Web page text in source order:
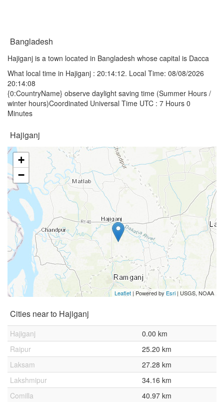
Bangladesh
Hajiganj is a town located in Bangladesh whose capital is Dacca
What local time in Hajiganj : 20:14:12. Local Time: 08/08/2026
20:14:08
{0:CountryName} observe daylight saving time (Summer Hours /
winter hours)Coordinated Universal Time UTC : 7 Hours 0
Minutes
Hajiganj
+
−
Leaflet | Powered by Esri | USGS, NOAA
Cities near to Hajiganj
Hajiganj
0.00 km
Raipur
25.20 km
Laksam
27.28 km
Lakshmipur
34.16 km
Comilla
40.97 km